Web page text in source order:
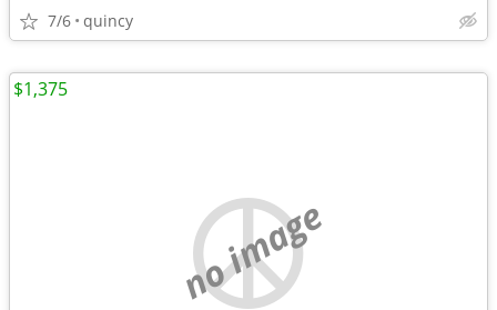
7/6 quincy
no image
$1,375